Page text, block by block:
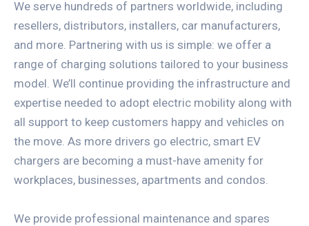
We serve hundreds of partners worldwide, including
resellers, distributors, installers, car manufacturers,
and more. Partnering with us is simple: we offer a
range of charging solutions tailored to your business
model. We’ll continue providing the infrastructure and
expertise needed to adopt electric mobility along with
all support to keep customers happy and vehicles on
the move. As more drivers go electric, smart EV
chargers are becoming a must-have amenity for
workplaces, businesses, apartments and condos.
We provide professional maintenance and spares